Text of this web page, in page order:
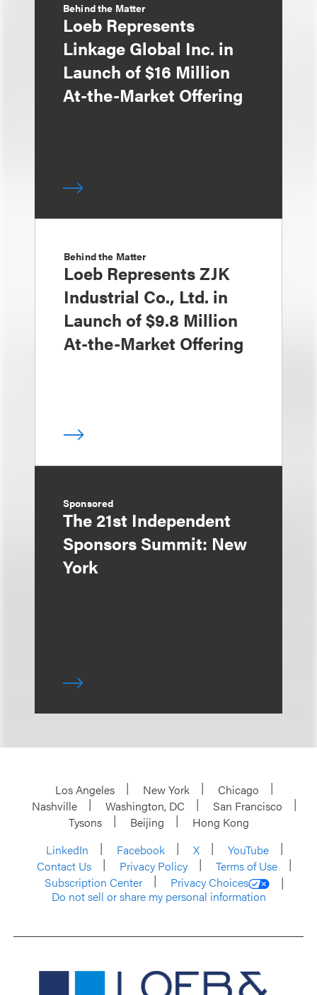
Behind the Matter
Loeb Represents
Linkage Global Inc. in
Launch of $16 Million
At-the-Market Offering
Behind the Matter
Loeb Represents ZJK
Industrial Co., Ltd. in
Launch of $9.8 Million
At-the-Market Offering
Sponsored
The 21st Independent
Sponsors Summit: New
York
Los Angeles New York
Chicago
Nashville
Washington, DC
San Francisco
Tysons
Beijing
Hong Kong
LinkedIn
Facebook X
YouTube
Contact Us
Privacy Policy
Terms of Use
Subscription Center
Privacy Choices
Do not sell or share my personal information